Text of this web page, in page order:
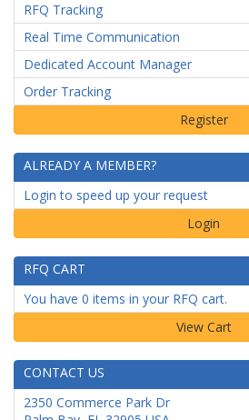
RFQ Tracking
Real Time Communication
Dedicated Account Manager
Order Tracking
ALREADY A MEMBER?
Login to speed up your request
Login
RFQ CART
You have 0 items in your RFQ cart.
CONTACT US
2350 Commerce Park Dr